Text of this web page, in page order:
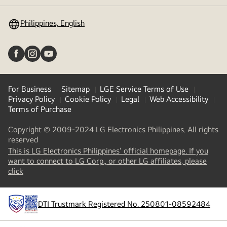
Philippines, English
For Business Sitemap
LGE Service Terms of Use
Privacy Policy
Cookie Policy Legal
Web Accessibility
Terms of Purchase
Copyright © 2009-2024 LG Electronics Philippines. All rights
reserved
This is LG Electronics Philippines' official homepage. If you
want to connect to LG Corp., or other LG affiliates, please
click
a
new
tab)
DTI Trustmark Registered No. 250801-08592484